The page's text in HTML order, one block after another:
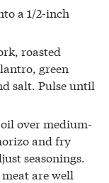
a 1/2-inch
roasted
green
salt. Pulse until
over medium-
and fry
seasonings.
are well